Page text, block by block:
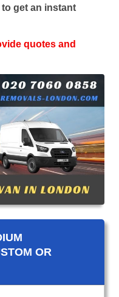
get an instant
quotes and
OR